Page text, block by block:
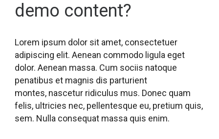
demo content?
Lorem ipsum dolor sit amet, consectetuer
adipiscing elit. Aenean commodo ligula eget
dolor. Aenean massa. Cum sociis natoque
penatibus et magnis dis parturient
montes, nascetur ridiculus mus. Donec quam
felis, ultricies nec, pellentesque eu, pretium quis,
sem. Nulla consequat massa quis enim.